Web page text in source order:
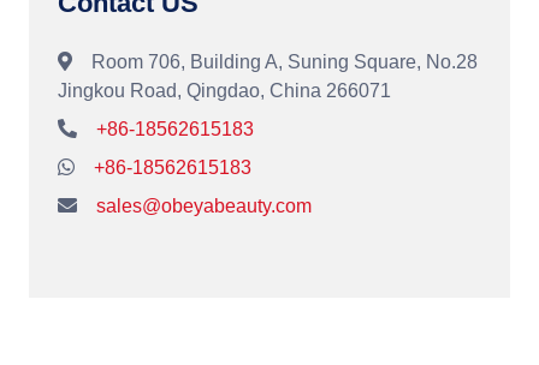
Room 706, Building A, Suning Square, No.28
Jingkou Road, Qingdao, China 266071
+86-18562615183
+86-18562615183
sales@obeyabeauty.com